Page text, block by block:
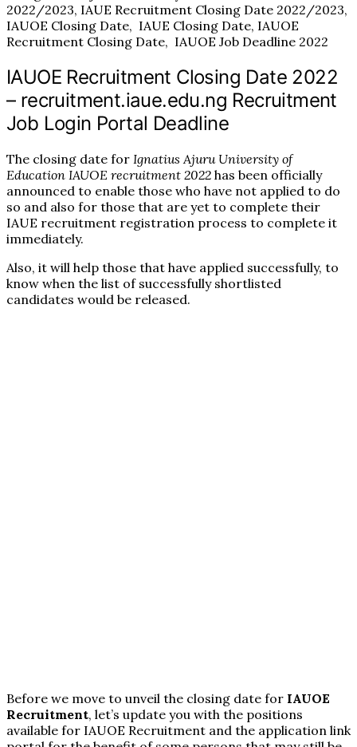
2022/2023, IAUE Recruitment Closing Date 2022/2023,
IAUOE Closing Date, IAUE Closing Date, IAUOE
Recruitment Closing Date, IAUOE Job Deadline 2022
IAUOE Recruitment Closing Date 2022
– recruitment.iaue.edu.ng Recruitment
Job Login Portal Deadline
The closing date for Ignatius Ajuru University of
Education IAUOE recruitment 2022 has been officially
announced to enable those who have not applied to do
so and also for those that are yet to complete their
IAUE recruitment registration process to complete it
immediately.
Also, it will help those that have applied successfully, to
know when the list of successfully shortlisted
candidates would be released.
Before we move to unveil the closing date for IAUOE
Recruitment, let’s update you with the positions
available for IAUOE Recruitment and the application link